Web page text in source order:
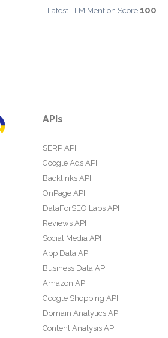
Latest LLM Mention Score:100
APIs
SERP API
Google Ads API
Backlinks API
OnPage API
DataForSEO Labs API
Reviews API
Social Media API
App Data API
Business Data API
Amazon API
Google Shopping API
Domain Analytics API
Content Analysis API